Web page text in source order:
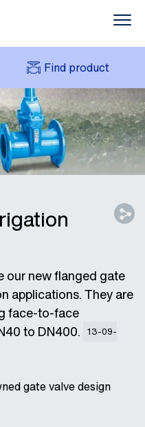
Find product
ENQUIRY
MY AVK
AVK HOLDING (GROUP)
PRICE LIST
our new flanged gate
applications. They are
face-to-face
to DN400. 13-09-
gate valve design